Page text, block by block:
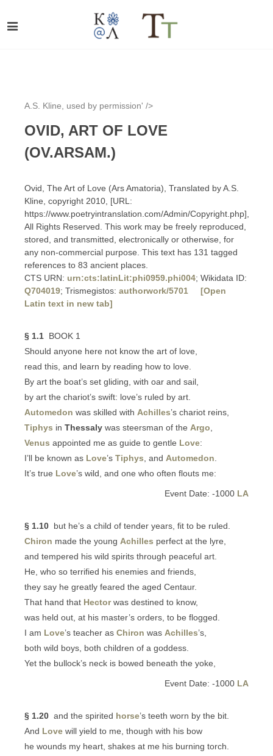
A.S. Kline, used by permission' />
OVID, ART OF LOVE
(OV.ARSAM.)
Ovid, The Art of Love (Ars Amatoria), Translated by A.S.
Kline, copyright 2010, [URL:
https://www.poetryintranslation.com/Admin/Copyright.php],
All Rights Reserved. This work may be freely reproduced,
stored, and transmitted, electronically or otherwise, for
any non-commercial purpose. This text has 131 tagged
references to 83 ancient places.
CTS URN: urn:cts:latinLit:phi0959.phi004; Wikidata ID:
Q704019; Trismegistos: authorwork/5701
[Open
Latin text in new tab]
§ 1.1 BOOK 1
Should anyone here not know the art of love,
read this, and learn by reading how to love.
By art the boat’s set gliding, with oar and sail,
by art the chariot’s swift: love’s ruled by art.
Automedon was skilled with Achilles’s chariot reins,
Tiphys in Thessaly was steersman of the Argo
Venus appointed me as guide to gentle Love:
I’ll be known as Love’s Tiphys , and Automedon
It’s true Love’s wild, and one who often flouts me:
Event Date: -1000 LA
§ 1.10 but he’s a child of tender years, fit to be ruled.
Chiron made the young Achilles perfect at the lyre,
and tempered his wild spirits through peaceful art.
He, who so terrified his enemies and friends,
they say he greatly feared the aged Centaur.
That hand that Hectorwas destined to know,
was held out, at his master’s orders, to be flogged.
I am Love’s teacher as Chiron was Achilles’s,
both wild boys, both children of a goddess.
Yet the bullock’s neck is bowed beneath the yoke,
Event Date: -1000 LA
§ 1.20 and the spirited horse’s teeth worn by the bit.
And Love will yield to me, though with his bow
he wounds my heart, shakes at me his burning torch.